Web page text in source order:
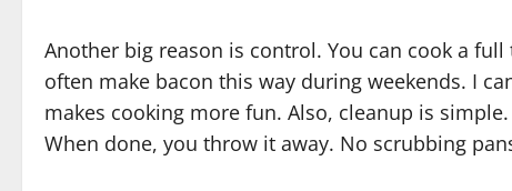
Another big reason is control. You can cook a
often make bacon this way during weekends. I
makes cooking more fun. Also, cleanup is
When done, you throw it away. No scrubbing